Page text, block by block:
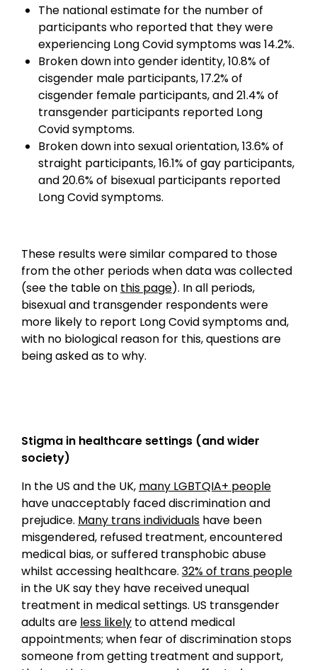
The national estimate for the number of
participants who reported that they were
experiencing Long Covid symptoms was 14.2%.
Broken down into gender identity, 10.8% of
cisgender male participants, 17.2% of
cisgender female participants, and 21.4% of
transgender participants reported Long
Covid symptoms.
Broken down into sexual orientation, 13.6% of
straight participants, 16.1% of gay participants,
and 20.6% of bisexual participants reported
Long Covid symptoms.
These results were similar compared to those
from the other periods when data was collected
(see the table on this page). In all periods,
bisexual and transgender respondents were
more likely to report Long Covid symptoms and,
with no biological reason for this, questions are
being asked as to why.
Stigma in healthcare settings (and wider
society)
In the US and the UK, many LGBTQIA+ people
have unacceptably faced discrimination and
prejudice. Many trans individuals have been
misgendered, refused treatment, encountered
medical bias, or suffered transphobic abuse
whilst accessing healthcare. 32% of trans people
in the UK say they have received unequal
treatment in medical settings. US transgender
adults are less likely to attend medical
appointments; when fear of discrimination stops
someone from getting treatment and support,